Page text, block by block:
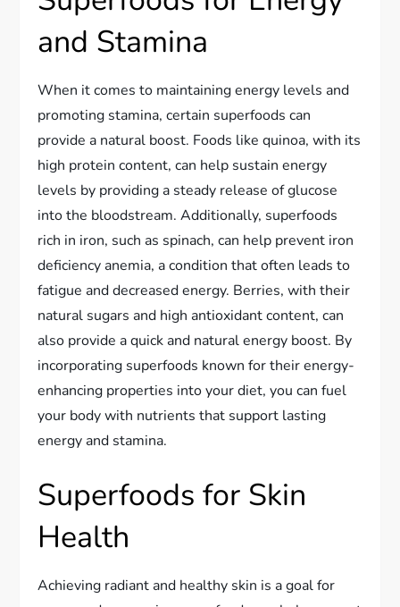
and Stamina
When it comes to maintaining energy levels and
promoting stamina, certain superfoods can
provide a natural boost. Foods like quinoa, with its
high protein content, can help sustain energy
levels by providing a steady release of glucose
into the bloodstream. Additionally, superfoods
rich in iron, such as spinach, can help prevent iron
deficiency anemia, a condition that often leads to
fatigue and decreased energy. Berries, with their
natural sugars and high antioxidant content, can
also provide a quick and natural energy boost. By
incorporating superfoods known for their energy-
enhancing properties into your diet, you can fuel
your body with nutrients that support lasting
energy and stamina.
Superfoods for Skin
Health
Achieving radiant and healthy skin is a goal for